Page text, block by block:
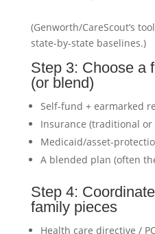
(Genworth/CareScout’s
state-by-state baselines.)
Step 3: Choose a
(or blend)
Self-fund + earmarked
Insurance (traditional
Medicaid/asset-
A blended plan (often
Step 4:
family pieces
Health care directive /